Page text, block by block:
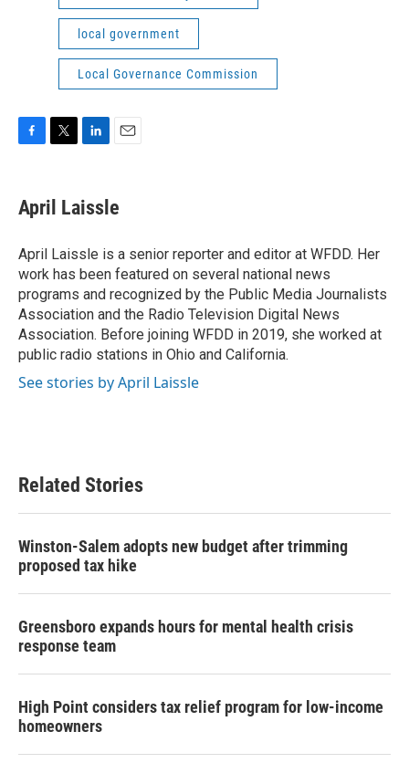
local government
Local Governance Commission
F
e
b
o
k
T
t
t
r
L
k
e
I
n
E
i
l
April Laissle
April Laissle is a senior reporter and editor at WFDD. Her
work has been featured on several national news
programs and recognized by the Public Media Journalists
Association and the Radio Television Digital News
Association. Before joining WFDD in 2019, she worked at
public radio stations in Ohio and California.
See stories by April Laissle
Related Stories
Winston-Salem adopts new budget after trimming
proposed tax hike
Greensboro expands hours for mental health crisis
response team
High Point considers tax relief program for low-income
homeowners